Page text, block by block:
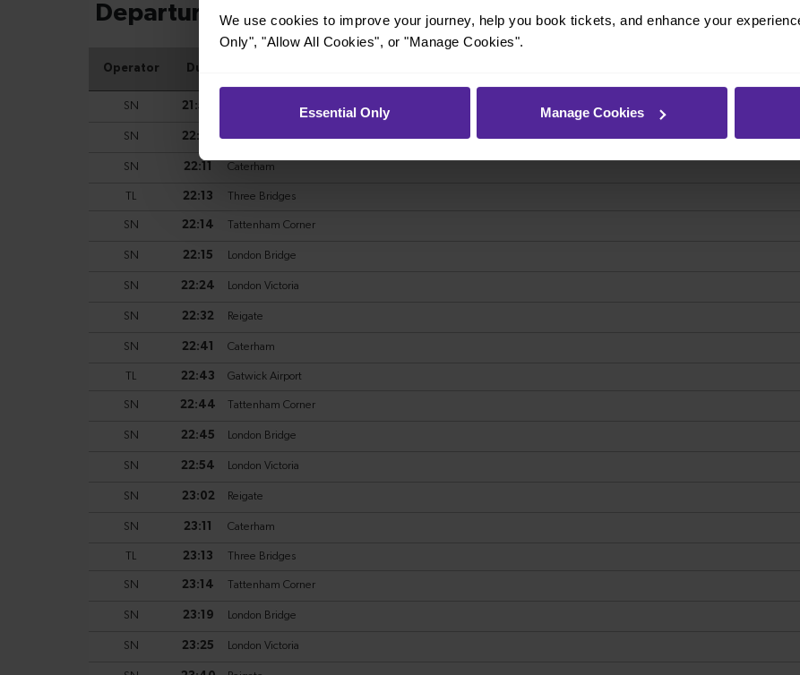
We use cookies to improve your journey, help you book tickets, and enhance your
Only", "Allow All Cookies", or "Manage Cookies".
Essential Only Manage Cookies